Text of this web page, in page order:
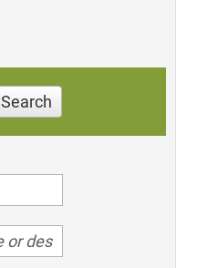
Search